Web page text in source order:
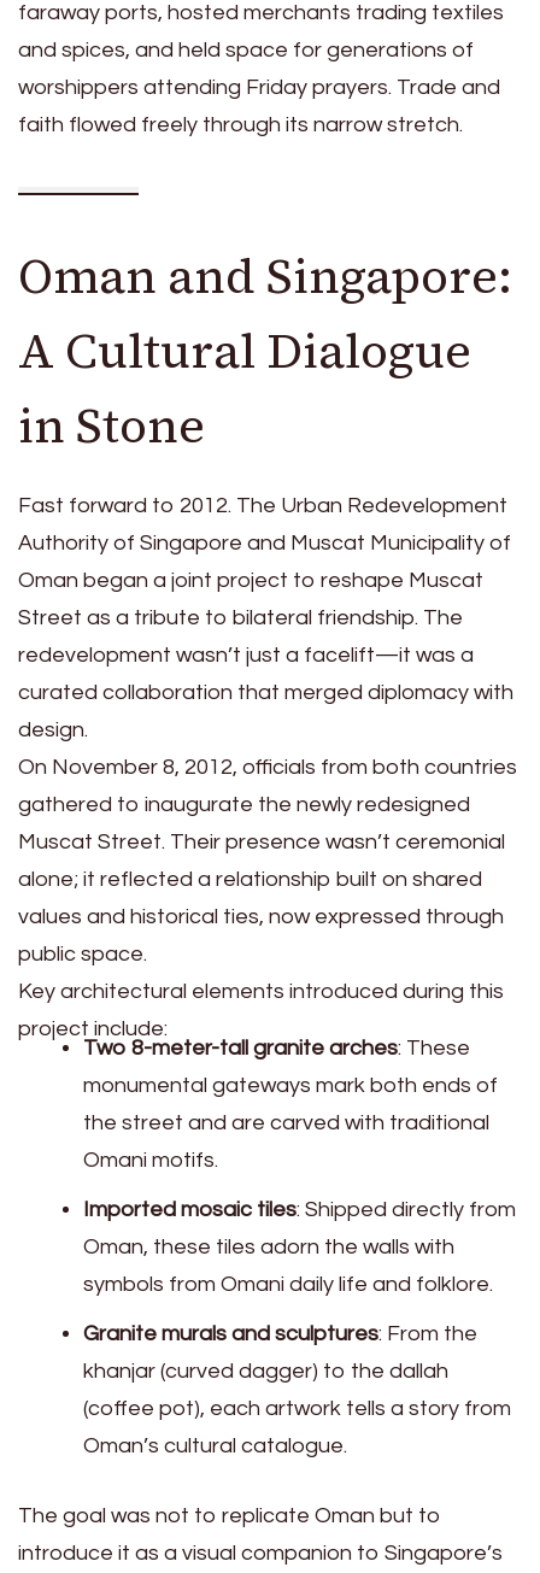
faraway ports, hosted merchants trading textiles
and spices, and held space for generations of
worshippers attending Friday prayers. Trade and
faith flowed freely through its narrow stretch.
Oman and Singapore:
A Cultural Dialogue
in Stone
Fast forward to 2012. The Urban Redevelopment
Authority of Singapore and Muscat Municipality of
Oman began a joint project to reshape Muscat
Street as a tribute to bilateral friendship. The
redevelopment wasn’t just a facelift—it was a
curated collaboration that merged diplomacy with
design.
On November 8, 2012, officials from both countries
gathered to inaugurate the newly redesigned
Muscat Street. Their presence wasn’t ceremonial
alone; it reflected a relationship built on shared
values and historical ties, now expressed through
public space.
Key architectural elements introduced during this
project include:
Two 8-meter-tall granite arches: These
monumental gateways mark both ends of
the street and are carved with traditional
Omani motifs.
Imported mosaic tiles: Shipped directly from
Oman, these tiles adorn the walls with
symbols from Omani daily life and folklore.
Granite murals and sculptures: From the
khanjar (curved dagger) to the dallah
(coffee pot), each artwork tells a story from
Oman’s cultural catalogue.
The goal was not to replicate Oman but to
introduce it as a visual companion to Singapore’s